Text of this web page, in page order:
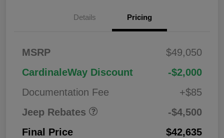
Details Pricing
MSRP
$49,050
CardinaleWay Discount
-$2,000
Documentation Fee
+$85
Jeep Rebates
Bonus Cash
2026 National Retail
Bonus Cash
$3,50
-$4,500
Final Price
$42,635